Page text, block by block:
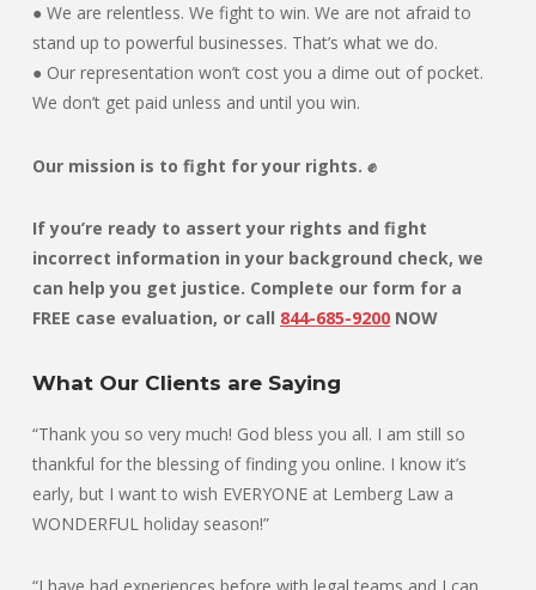
● We are relentless. We fight to win. We are not afraid to
stand up to powerful businesses. That’s what we do.
● Our representation won’t cost you a dime out of pocket.
We don’t get paid unless and until you win.
Our mission is to fight for your rights. ✊
If you’re ready to assert your rights and fight
incorrect information in your background check, we
can help you get justice. Complete our form for a
FREE case evaluation, or call 844-685-9200 NOW
What Our Clients are Saying
“Thank you so very much! God bless you all. I am still so
thankful for the blessing of finding you online. I know it’s
early, but I want to wish EVERYONE at Lemberg Law a
WONDERFUL holiday season!”